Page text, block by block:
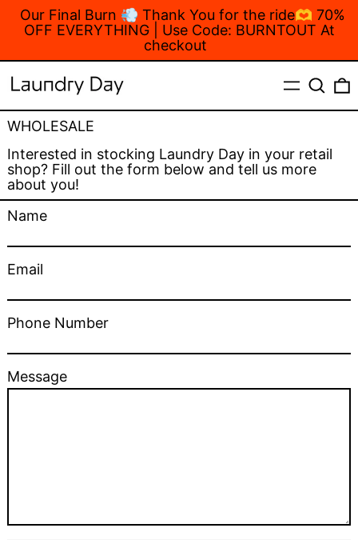
Our Final Burn 💨 Thank You for the ride🫶 70%
OFF EVERYTHING | Use Code: BURNTOUT At
checkout
MENUSearch
WHOLESALE
Interested in stocking Laundry Day in your retail
shop? Fill out the form below and tell us more
about you!
Name
Email
Phone Number
Message